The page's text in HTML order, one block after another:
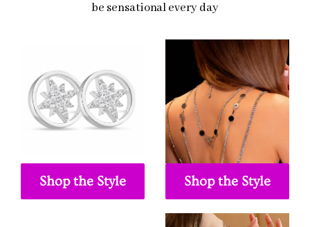
be sensational every day
Shop the Style Shop the Style